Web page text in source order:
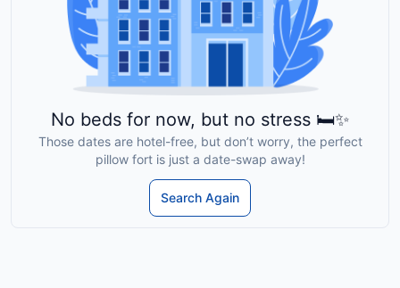
No beds for now, but no stress 🛏️✨
Those dates are hotel-free, but don’t worry, the perfect
pillow fort is just a date-swap away!
Search Again